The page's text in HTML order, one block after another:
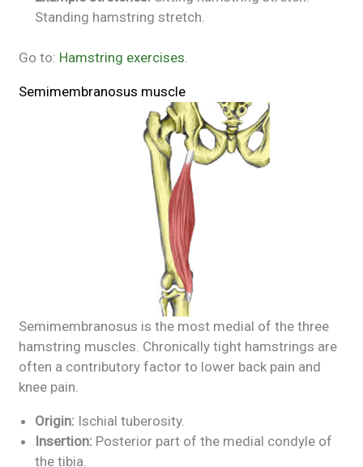
Standing hamstring stretch.
Go to: Hamstring exercises.
Semimembranosus muscle
Semimembranosus is the most medial of the three
hamstring muscles. Chronically tight hamstrings are
often a contributory factor to lower back pain and
knee pain.
Origin: Ischial tuberosity.
Insertion: Posterior part of the medial condyle of
the tibia.